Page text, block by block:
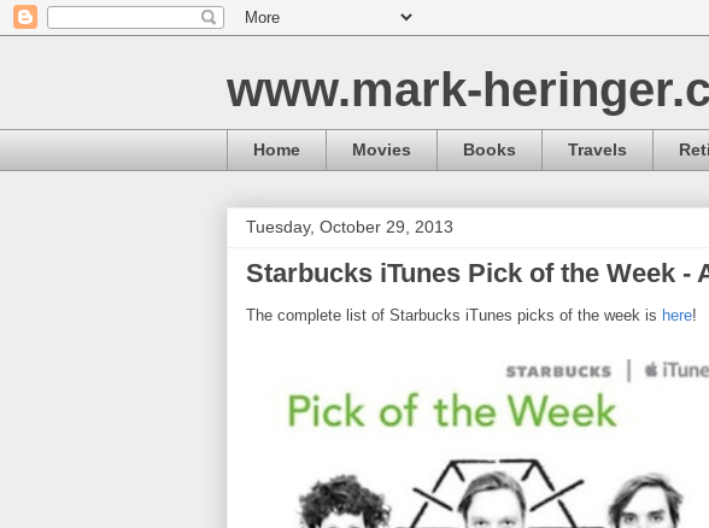
www.mark-
Home Movies Books Travels
Tuesday, October 29, 2013
Starbucks iTunes Pick of the Week -
The complete list of Starbucks iTunes picks of the week is here!